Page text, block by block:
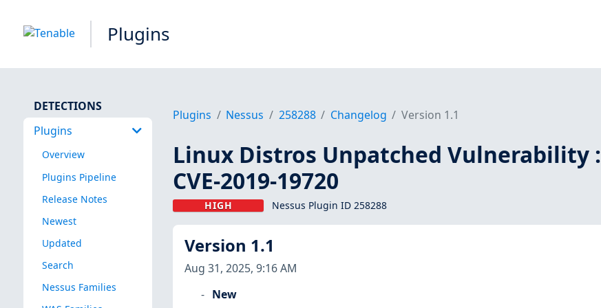
Plugins
DETECTIONS
Plugins
Overview
Plugins Pipeline
Release Notes
Newest
Updated
Search
Nessus Families
Plugins Nessus 258288 Changelog Version 1.1
Linux Distros Unpatched Vulnerability :
CVE-2019-19720
HIGH Nessus Plugin ID 258288
Version 1.1
Aug 31, 2025, 9:16 AM
New